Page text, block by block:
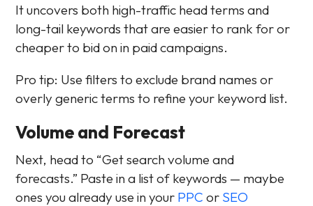
It uncovers both high-traffic head terms and
long-tail keywords that are easier to rank for or
cheaper to bid on in paid campaigns.
Pro tip: Use filters to exclude brand names or
overly generic terms to refine your keyword list.
Volume and Forecast
Next, head to “Get search volume and
forecasts.” Paste in a list of keywords — maybe
ones you already use in your PPC or SEO